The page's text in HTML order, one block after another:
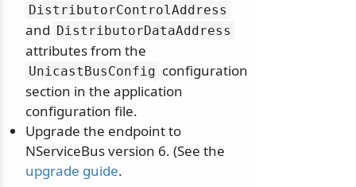
DistributorControlAddress
and DistributorDataAddress
attributes from the
UnicastBusConfig configuration
section in the application
configuration file.
Upgrade the endpoint to
NServiceBus version 6. (See the
upgrade guide.